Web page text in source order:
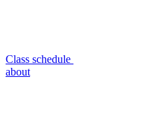
Class schedule
about